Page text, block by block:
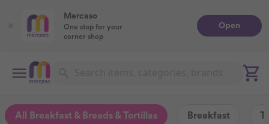
Mercaso
One stop for your
corner shop
Open
All Breakfast & Breads & Tortillas Breakfast